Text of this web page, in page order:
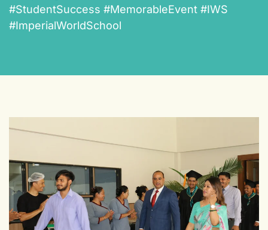
#StudentSuccess #MemorableEvent #IWS
#ImperialWorldSchool